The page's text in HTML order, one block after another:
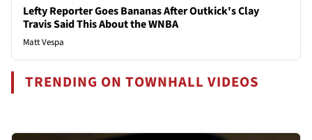
Lefty Reporter Goes Bananas After Outkick's Clay
Travis Said This About the WNBA
Matt Vespa
TRENDING ON TOWNHALL VIDEOS